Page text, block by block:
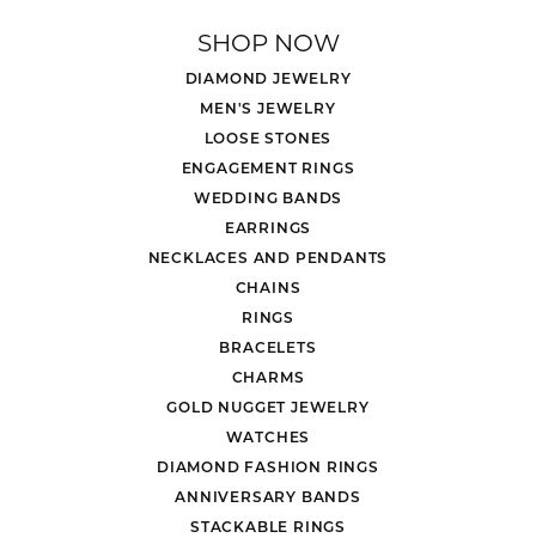
SHOP NOW
DIAMOND JEWELRY
MEN'S JEWELRY
LOOSE STONES
ENGAGEMENT RINGS
WEDDING BANDS
EARRINGS
NECKLACES AND PENDANTS
CHAINS
RINGS
BRACELETS
CHARMS
GOLD NUGGET JEWELRY
WATCHES
DIAMOND FASHION RINGS
ANNIVERSARY BANDS
STACKABLE RINGS